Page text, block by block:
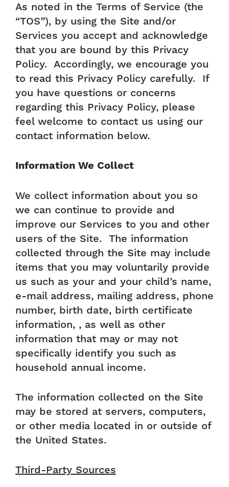
As noted in the Terms of Service (the
“TOS”), by using the Site and/or
Services you accept and acknowledge
that you are bound by this Privacy
Policy. Accordingly, we encourage you
to read this Privacy Policy carefully. If
you have questions or concerns
regarding this Privacy Policy, please
feel welcome to contact us using our
contact information below.
Information We Collect
We collect information about you so
we can continue to provide and
improve our Services to you and other
users of the Site. The information
collected through the Site may include
items that you may voluntarily provide
us such as your and your child’s name,
e-mail address, mailing address, phone
number, birth date, birth certificate
information, , as well as other
information that may or may not
specifically identify you such as
household annual income.
The information collected on the Site
may be stored at servers, computers,
or other media located in or outside of
the United States.
Third-Party Sources